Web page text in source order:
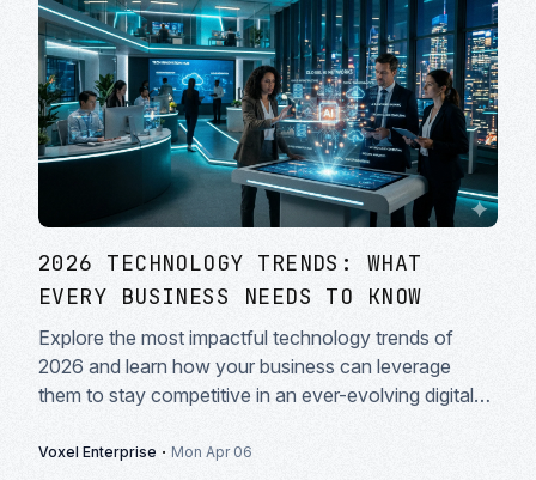
2026 TECHNOLOGY TRENDS: WHAT
EVERY BUSINESS NEEDS TO KNOW
Explore the most impactful technology trends of
2026 and learn how your business can leverage
them to stay competitive in an ever-evolving digital
Voxel Enterprise · Mon Apr 06